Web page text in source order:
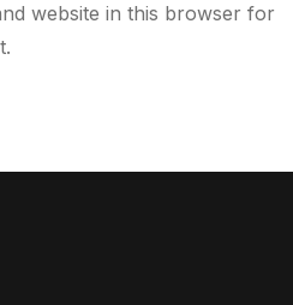
website in this browser for